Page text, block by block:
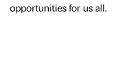
opportunities for us all.